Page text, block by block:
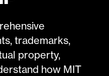
trademarks,
property,
how MIT